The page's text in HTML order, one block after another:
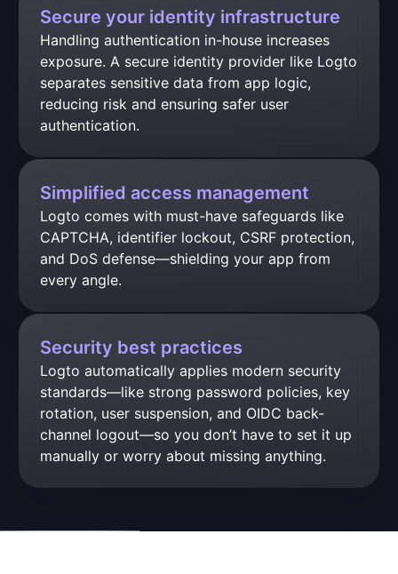
Secure your identity infrastructure
Handling authentication in-house increases
exposure. A secure identity provider like Logto
separates sensitive data from app logic,
reducing risk and ensuring safer user
authentication.
Simplified access management
Logto comes with must-have safeguards like
CAPTCHA, identifier lockout, CSRF protection,
and DoS defense—shielding your app from
every angle.
Security best practices
Logto automatically applies modern security
standards—like strong password policies, key
rotation, user suspension, and OIDC back-
channel logout—so you don’t have to set it up
manually or worry about missing anything.